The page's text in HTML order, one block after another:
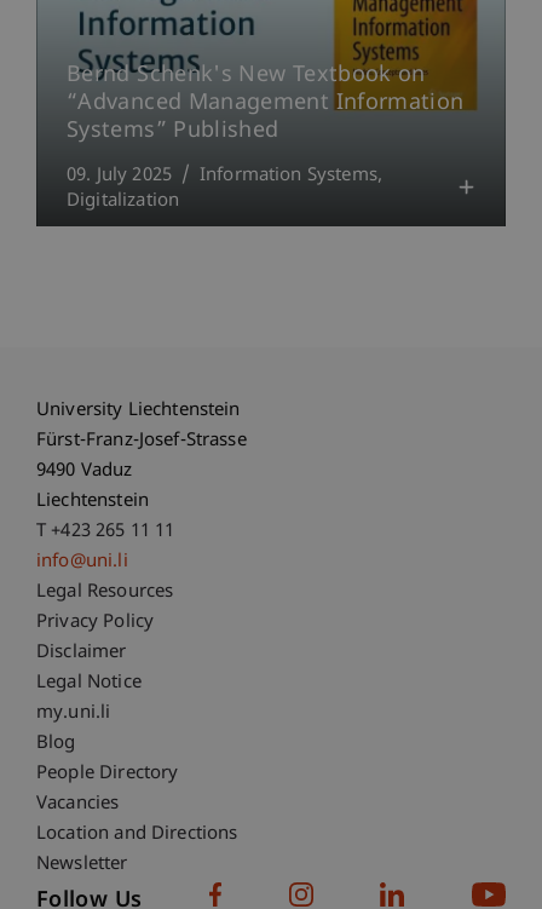
Bernd Schenk's New Textbook on
“Advanced Management Information
Systems” Published
09. July 2025
Information Systems
Digitalization
University Liechtenstein
Fürst-Franz-Josef-Strasse
9490 Vaduz
Liechtenstein
T +423 265 11 11
info@uni.li
Fußzeile Rechtliche Hinweise
Legal Resources
Privacy Policy
Disclaimer
Legal Notice
Fußzeile Subdomain-Verzeichnis
my.uni.li
Blog
People Directory
Vacancies
Location and Directions
Newsletter
Follow Us